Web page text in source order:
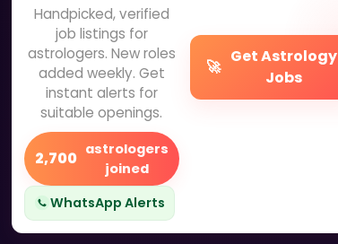
Handpicked, verified
job listings for
astrologers. New roles
added weekly. Get
instant alerts for
suitable openings.
2,700 astrologers
joined
WhatsApp Alerts
🚀
Get Astrology
Jobs